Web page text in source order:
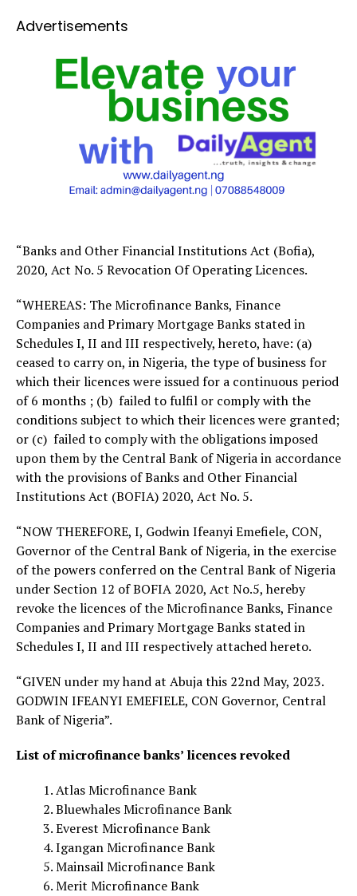
Advertisements
“Banks and Other Financial Institutions Act (Bofia),
2020, Act No. 5 Revocation Of Operating Licences.
“WHEREAS: The Microfinance Banks, Finance
Companies and Primary Mortgage Banks stated in
Schedules I, II and III respectively, hereto, have: (a)
ceased to carry on, in Nigeria, the type of business for
which their licences were issued for a continuous period
of 6 months ; (b) failed to fulfil or comply with the
conditions subject to which their licences were granted;
or (c) failed to comply with the obligations imposed
upon them by the Central Bank of Nigeria in accordance
with the provisions of Banks and Other Financial
Institutions Act (BOFIA) 2020, Act No. 5.
“NOW THEREFORE, I, Godwin Ifeanyi Emefiele, CON,
Governor of the Central Bank of Nigeria, in the exercise
of the powers conferred on the Central Bank of Nigeria
under Section 12 of BOFIA 2020, Act No.5, hereby
revoke the licences of the Microfinance Banks, Finance
Companies and Primary Mortgage Banks stated in
Schedules I, II and III respectively attached hereto.
“GIVEN under my hand at Abuja this 22nd May, 2023.
GODWIN IFEANYI EMEFIELE, CON Governor, Central
Bank of Nigeria”.
List of microfinance banks’ licences revoked
Atlas Microfinance Bank
Bluewhales Microfinance Bank
Everest Microfinance Bank
Igangan Microfinance Bank
Mainsail Microfinance Bank
Merit Microfinance Bank